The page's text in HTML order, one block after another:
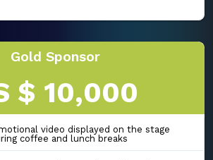
Gold Sponsor
$ 10,000
video displayed on the stage
coffee and lunch breaks